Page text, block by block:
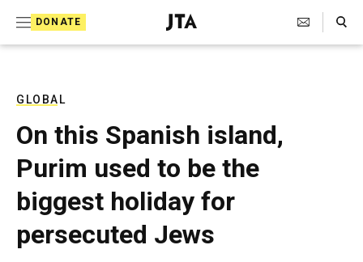
DONATE
J
e
T
e
l
e
g
r
a
p
Search Toggle
GLOBAL
On this Spanish island,
Purim used to be the
biggest holiday for
persecuted Jews